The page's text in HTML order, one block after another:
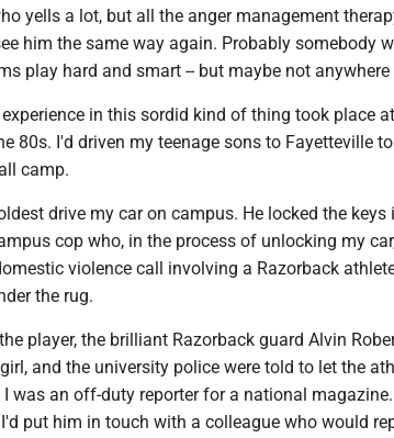
yells a lot, but all the anger management
him the same way again. Probably somebody
play hard and smart -- but maybe not
in this sordid kind of thing took place
80s. I'd driven my teenage sons to Fayetteville
camp.
drive my car on campus. He locked the
cop who, in the process of unlocking my
violence call involving a Razorback
the rug.
player, the brilliant Razorback guard Alvin
and the university police were told to let the
was an off-duty reporter for a national
put him in touch with a colleague who would